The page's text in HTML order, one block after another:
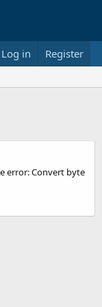
Log in Register
error: Convert byte